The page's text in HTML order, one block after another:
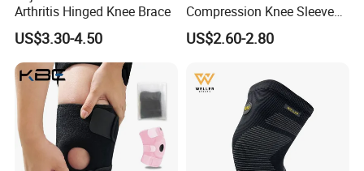
Arthritis Hinged Knee Brace
US$3.30-4.50
Compression Knee Sleeve
Brace Support Recovery
Pain Running
US$2.60-2.80